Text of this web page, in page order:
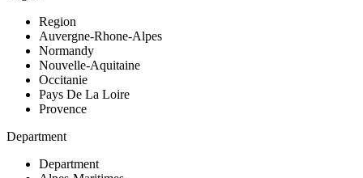
Region
Auvergne-Rhone-Alpes
Normandy
Nouvelle-Aquitaine
Occitanie
Pays De La Loire
Provence
Department
Department